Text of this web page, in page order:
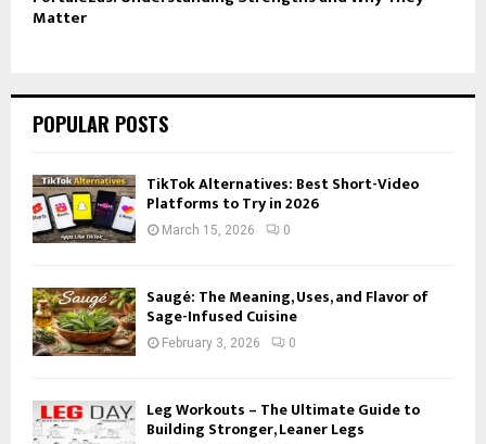
Matter
POPULAR POSTS
TikTok Alternatives: Best Short-Video
Platforms to Try in 2026
March 15, 2026 0
Saugé: The Meaning, Uses, and Flavor of
Sage-Infused Cuisine
February 3, 2026 0
Leg Workouts – The Ultimate Guide to
Building Stronger, Leaner Legs